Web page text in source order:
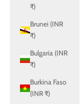
₹)
Brunei (INR
₹)
Bulgaria (INR
₹)
Burkina Faso
(INR ₹)